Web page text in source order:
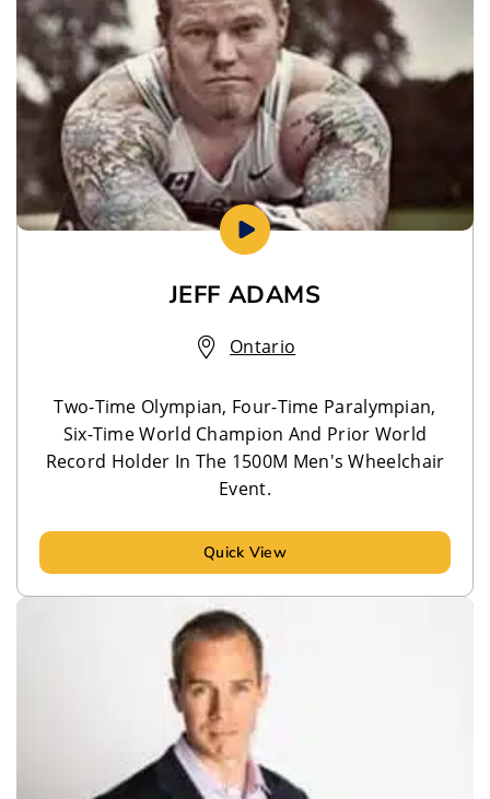
JEFF ADAMS
Ontario
Two-Time Olympian, Four-Time Paralympian,
Six-Time World Champion And Prior World
Record Holder In The 1500M Men's Wheelchair
Event.
Quick View